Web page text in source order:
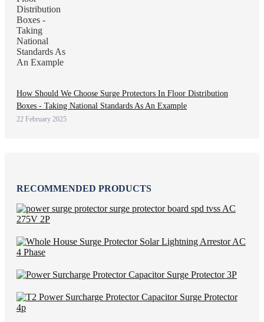
How Should We Choose Surge Protectors In Floor Distribution
Boxes - Taking National Standards As An Example
22 February 2025
RECOMMENDED PRODUCTS